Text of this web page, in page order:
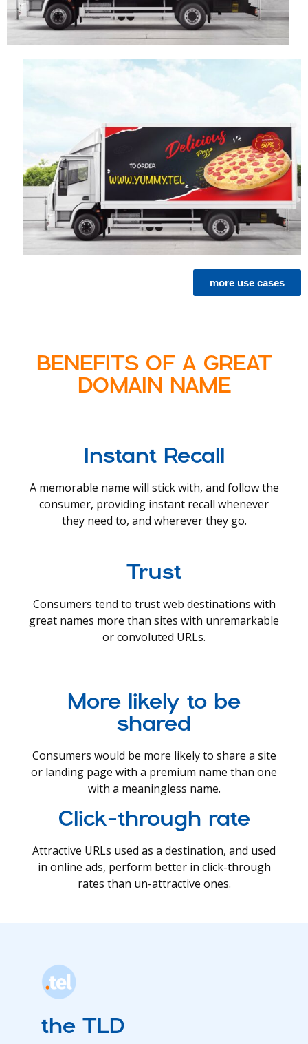
more use cases
BENEFITS OF A GREAT
DOMAIN NAME
Instant Recall
A memorable name will stick with, and follow the
consumer, providing instant recall whenever
they need to, and wherever they go.
Trust
Consumers tend to trust web destinations with
great names more than sites with unremarkable
or convoluted URLs.
More likely to be
shared
Consumers would be more likely to share a site
or landing page with a premium name than one
with a meaningless name.
Click-through rate
Attractive URLs used as a destination, and used
in online ads, perform better in click-through
rates than un-attractive ones.
the TLD